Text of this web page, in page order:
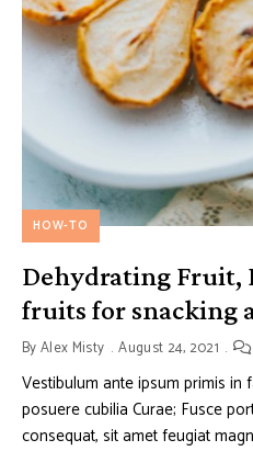
HOW-TO
Dehydrating Fruit,
fruits for snacking
ByAlex Misty August 24, 2021
Vestibulum ante ipsum primis in
posuere cubilia Curae; Fusce
consequat, sit amet feugiat